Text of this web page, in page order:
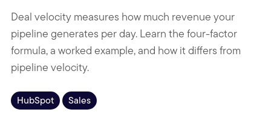
Deal velocity measures how much revenue your
pipeline generates per day. Learn the four-factor
formula, a worked example, and how it differs from
pipeline velocity.
HubSpot Sales